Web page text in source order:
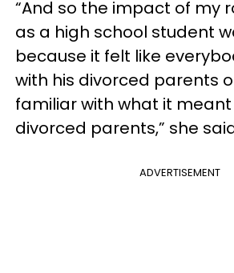
“And so the impact of my
as a high school student
because it felt like
with his divorced parents
familiar with what it
divorced parents,” she
ADVERTISEMENT